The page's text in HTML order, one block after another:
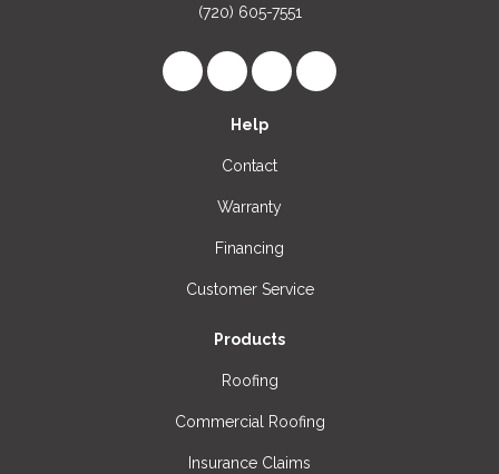
(720) 605-7551
Like us on Facebook
Follow us on LinkedIn
Review us on Google
View Us On
Help
Contact
Warranty
Financing
Customer Service
Products
Roofing
Commercial Roofing
Insurance Claims